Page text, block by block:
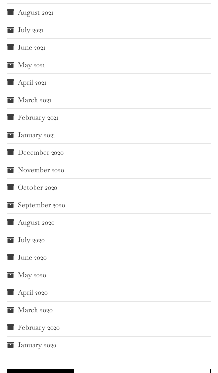
August 2021
July 2021
June 2021
May 2021
April 2021
March 2021
February 2021
January 2021
December 2020
November 2020
October 2020
September 2020
August 2020
July 2020
June 2020
May 2020
April 2020
March 2020
February 2020
January 2020